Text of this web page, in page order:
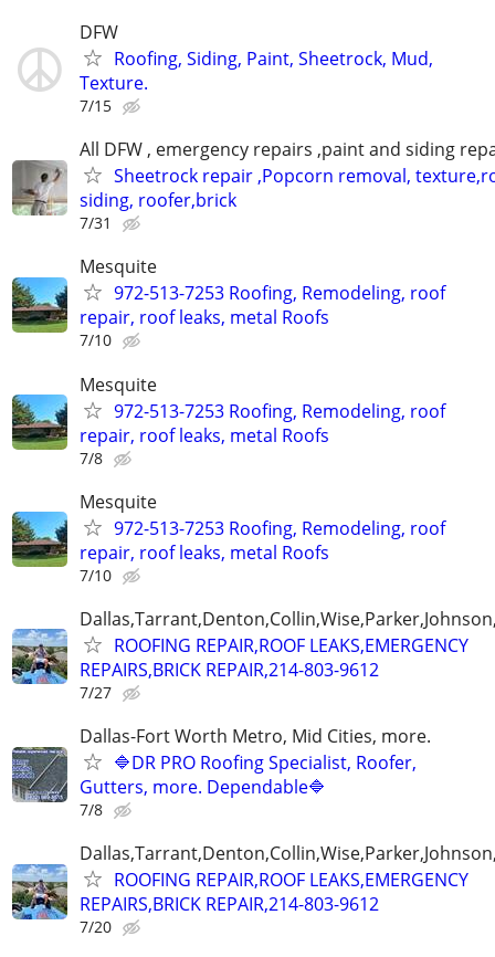
DFW
Roofing, Siding, Paint, Sheetrock, Mud,
Texture.
7/15
All DFW , emergency repairs ,paint and siding
Sheetrock repair ,Popcorn removal,
siding, roofer,brick
7/31
Mesquite
972-513-7253 Roofing, Remodeling, roof
repair, roof leaks, metal Roofs
7/10
Mesquite
972-513-7253 Roofing, Remodeling, roof
repair, roof leaks, metal Roofs
7/8
Mesquite
972-513-7253 Roofing, Remodeling, roof
repair, roof leaks, metal Roofs
7/10
ROOFING REPAIR,ROOF LEAKS,EMERGENCY
REPAIRS,BRICK REPAIR,214-803-9612
7/27
Dallas-Fort Worth Metro, Mid Cities, more.
🔷DR PRO Roofing Specialist, Roofer,
Gutters, more. Dependable🔷
7/8
ROOFING REPAIR,ROOF LEAKS,EMERGENCY
REPAIRS,BRICK REPAIR,214-803-9612
7/20